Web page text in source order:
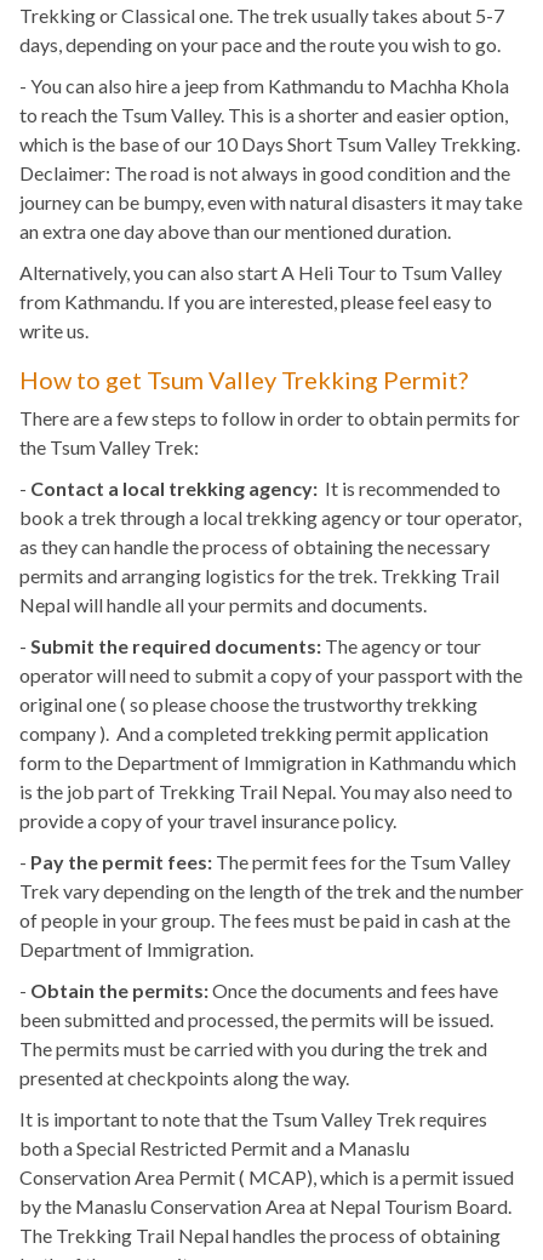
Trekking or Classical one. The trek usually takes about 5-7
days, depending on your pace and the route you wish to go.
- You can also hire a jeep from Kathmandu to Machha Khola
to reach the Tsum Valley. This is a shorter and easier option,
which is the base of our 10 Days Short Tsum Valley Trekking.
Declaimer: The road is not always in good condition and the
journey can be bumpy, even with natural disasters it may take
an extra one day above than our mentioned duration.
Alternatively, you can also start A Heli Tour to Tsum Valley
from Kathmandu. If you are interested, please feel easy to
write us.
How to get Tsum Valley Trekking Permit?
There are a few steps to follow in order to obtain permits for
the Tsum Valley Trek:
- Contact a local trekking agency: It is recommended to
book a trek through a local trekking agency or tour operator,
as they can handle the process of obtaining the necessary
permits and arranging logistics for the trek. Trekking Trail
Nepal will handle all your permits and documents.
- Submit the required documents: The agency or tour
operator will need to submit a copy of your passport with the
original one ( so please choose the trustworthy trekking
company ). And a completed trekking permit application
form to the Department of Immigration in Kathmandu which
is the job part of Trekking Trail Nepal. You may also need to
provide a copy of your travel insurance policy.
- Pay the permit fees: The permit fees for the Tsum Valley
Trek vary depending on the length of the trek and the number
of people in your group. The fees must be paid in cash at the
Department of Immigration.
- Obtain the permits:Once the documents and fees have
been submitted and processed, the permits will be issued.
The permits must be carried with you during the trek and
presented at checkpoints along the way.
It is important to note that the Tsum Valley Trek requires
both a Special Restricted Permit and a Manaslu
Conservation Area Permit ( MCAP), which is a permit issued
by the Manaslu Conservation Area at Nepal Tourism Board.
The Trekking Trail Nepal handles the process of obtaining